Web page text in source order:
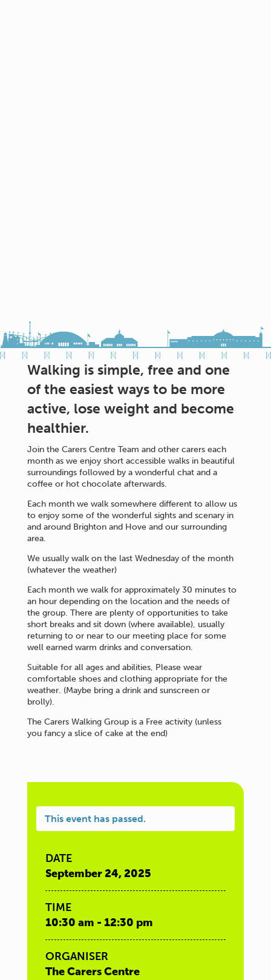
Walking is simple, free and one
of the easiest ways to be more
active, lose weight and become
healthier.
Join the Carers Centre Team and other carers each
month as we enjoy short accessible walks in beautiful
surroundings followed by a wonderful chat and a
coffee or hot chocolate afterwards.
Each month we walk somewhere different to allow us
to enjoy some of the wonderful sights and scenary in
and around Brighton and Hove and our surrounding
area.
We usually walk on the last Wednesday of the month
(whatever the weather)
Each month we walk for approximately 30 minutes to
an hour depending on the location and the needs of
the group. There are plenty of opportunities to take
short breaks and sit down (where available), usually
returning to or near to our meeting place for some
well earned warm drinks and conversation.
Suitable for all ages and abilities, Please wear
comfortable shoes and clothing appropriate for the
weather. (Maybe bring a drink and sunscreen or
brolly).
The Carers Walking Group is a Free activity (unless
you fancy a slice of cake at the end)
This event has passed.
DATE
September 24, 2025
TIME
10:30 am - 12:30 pm
ORGANISER
The Carers Centre